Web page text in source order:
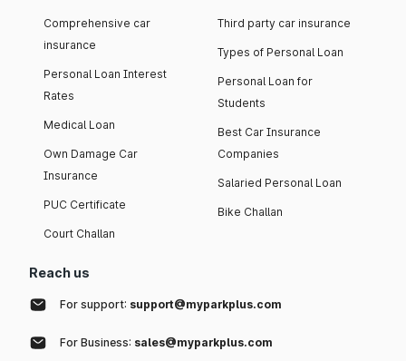
Comprehensive car
insurance
Personal Loan Interest
Rates
Medical Loan
Own Damage Car
Insurance
PUC Certificate
Court Challan
Third party car insurance
Types of Personal Loan
Personal Loan for
Students
Best Car Insurance
Companies
Salaried Personal Loan
Bike Challan
Reach us
For support: support@myparkplus.com
For Business: sales@myparkplus.com